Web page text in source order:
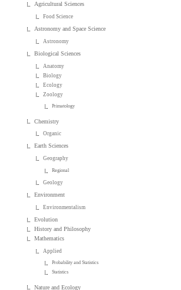
Agricultural Sciences
Food Science
Astronomy and Space Science
Astronomy
Biological Sciences
Anatomy
Biology
Ecology
Zoology
Primatology
Chemistry
Organic
Earth Sciences
Geography
Regional
Geology
Environment
Environmentalism
Evolution
History and Philosophy
Mathematics
Applied
Probability and Statistics
Statistics
Nature and Ecology